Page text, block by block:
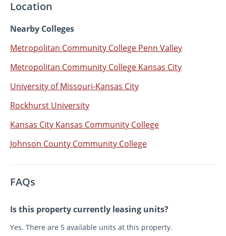
Location
Nearby Colleges
Metropolitan Community College Penn Valley
Metropolitan Community College Kansas City
University of Missouri-Kansas City
Rockhurst University
Kansas City Kansas Community College
Johnson County Community College
FAQs
Is this property currently leasing units?
Yes. There are 5 available units at this property.